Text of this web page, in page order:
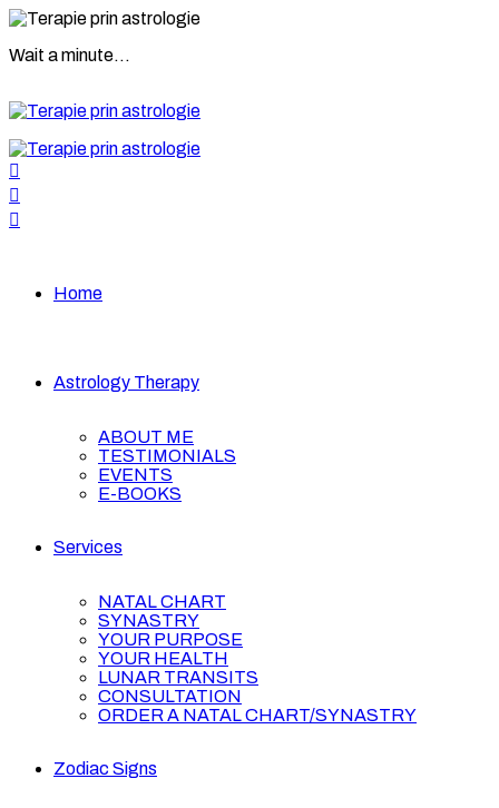
Wait a minute...
Home
Astrology Therapy
ABOUT ME
TESTIMONIALS
EVENTS
E-BOOKS
Services
NATAL CHART
SYNASTRY
YOUR PURPOSE
YOUR HEALTH
LUNAR TRANSITS
CONSULTATION
ORDER A NATAL CHART/SYNASTRY
Zodiac Signs